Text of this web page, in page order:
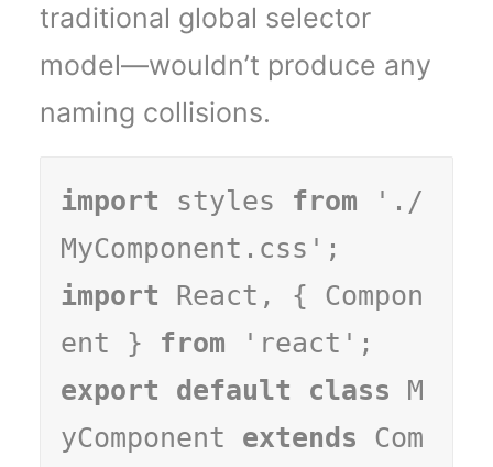
traditional global selector
model—wouldn’t produce any
naming collisions.
import styles from './
import React, { Compon
ent } from
export default class M
yComponent extends Com